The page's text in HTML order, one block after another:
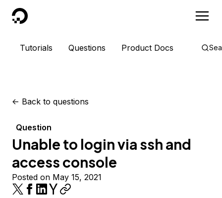
DigitalOcean
Tutorials Questions Product Docs
<- Back to questions
Question
Unable to login via ssh and
access console
Posted on May 15, 2021